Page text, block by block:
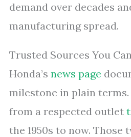
demand over decades
manufacturing spread.
Trusted Sources You
Honda’s news page
milestone in plain
from a respected outlet
the 1950s to now. Those